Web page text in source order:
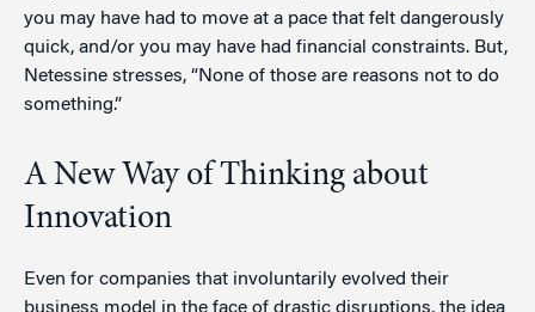
you may have had to move at a pace that felt dangerously
quick, and/or you may have had financial constraints. But,
Netessine stresses, “None of those are reasons not to do
something.”
A New Way of Thinking about
Innovation
Even for companies that involuntarily evolved their